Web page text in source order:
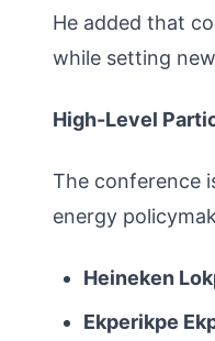
He added that
while setting
High-Level
The conference
energy
Heineken
Ekperikpe